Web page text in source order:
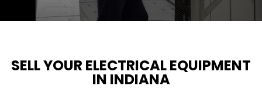
SELL YOUR ELECTRICAL EQUIPMENT
IN INDIANA